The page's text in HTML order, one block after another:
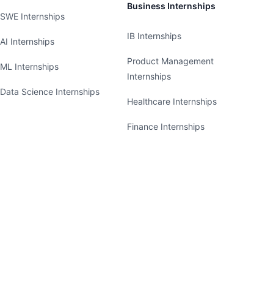
SWE Internships
AI Internships
ML Internships
Data Science Internships
Business Internships
IB Internships
Product Management
Internships
Healthcare Internships
Finance Internships